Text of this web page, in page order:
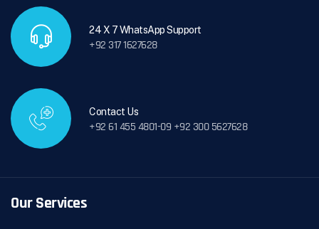
24 X 7 WhatsApp Support
+92 317 1627628
Contact Us
+92 61 455 4801-09 +92 300 5627628
Our Services